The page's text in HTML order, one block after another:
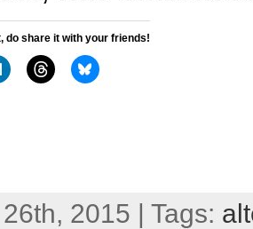
do share it with your friends!
2015 | Tags: